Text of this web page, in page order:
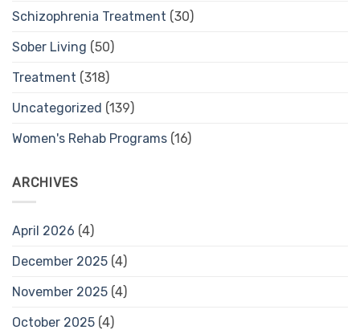
Schizophrenia Treatment (30)
Sober Living (50)
Treatment (318)
Uncategorized (139)
Women's Rehab Programs (16)
ARCHIVES
April 2026 (4)
December 2025 (4)
November 2025 (4)
October 2025 (4)